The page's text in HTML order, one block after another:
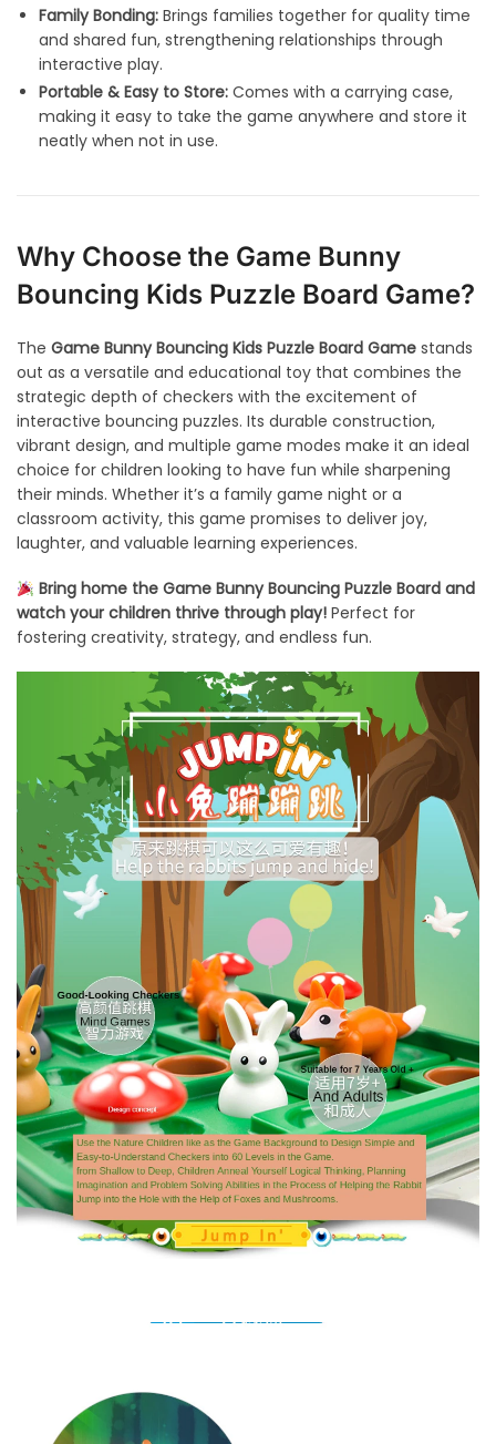
Family Bonding: Brings families together for quality time
and shared fun, strengthening relationships through
interactive play.
Portable & Easy to Store: Comes with a carrying case,
making it easy to take the game anywhere and store it
neatly when not in use.
Why Choose the Game Bunny
Bouncing Kids Puzzle Board Game?
The Game Bunny Bouncing Kids Puzzle Board Game stands
out as a versatile and educational toy that combines the
strategic depth of checkers with the excitement of
interactive bouncing puzzles. Its durable construction,
vibrant design, and multiple game modes make it an ideal
choice for children looking to have fun while sharpening
their minds. Whether it’s a family game night or a
classroom activity, this game promises to deliver joy,
laughter, and valuable learning experiences.
Bring home the Game Bunny Bouncing Puzzle Board and
watch your children thrive through play! Perfect for
fostering creativity, strategy, and endless fun.